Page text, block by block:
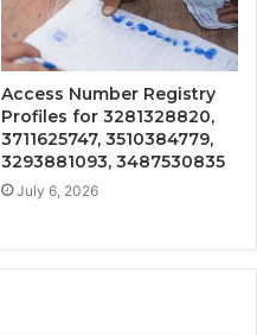
Access Number Registry
Profiles for 3281328820,
3711625747, 3510384779,
3293881093, 3487530835
July 6, 2026